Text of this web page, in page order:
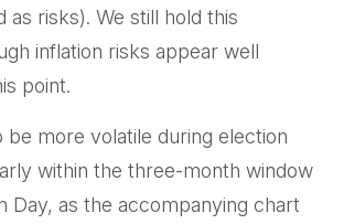
as risks). We still hold this
inflation risks appear well
point.
be more volatile during election
within the three-month window
Day, as the accompanying chart